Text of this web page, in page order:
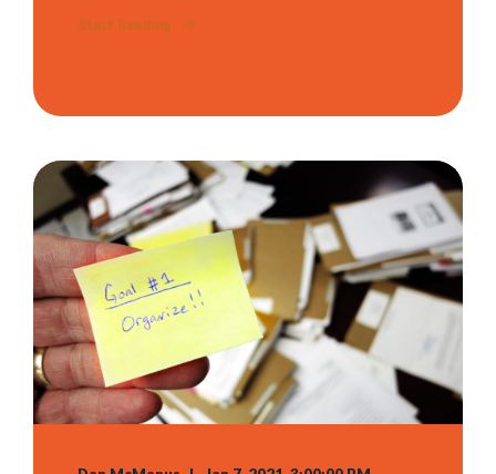
Start Reading